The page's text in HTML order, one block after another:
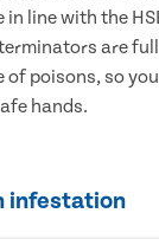
line with the
are
of poisons, so
hands.
infestation